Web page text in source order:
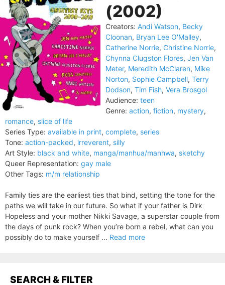
(2002)
Creators: Andi Watson, Becky
Cloonan, Bryan Lee O'Malley,
Catherine Norrie, Christine Norrie,
Chynna Clugston Flores, Jen Van
Meter, Meredith McClaren, Mike
Norton, Sophie Campbell, Terry
Dodson, Tim Fish, Vera Brosgol
Audience: teen
Genre: action, fiction, mystery,
romance, slice of life
Series Type: available in print, complete, series
Tone: action-packed, irreverent, silly
Art Style: black and white, manga/manhua/manhwa, sketchy
Queer Representation: gay male
Other Tags: m/m relationship
Family ties are the earliest ties that bind, setting the tone for the
paths we will take in our future. So what if your father is Dirk
Hopeless and your mother Nikki Savage, a superstar couple from
the days of punk rock? When you’re born a rebel, what can you
possibly do to make yourself ... Read more
SEARCH & FILTER